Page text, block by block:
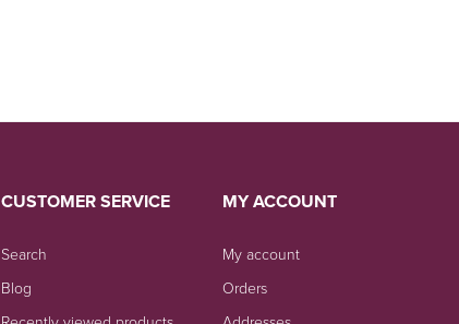
CUSTOMER SERVICE
Search
Blog
MY ACCOUNT
My account
Orders